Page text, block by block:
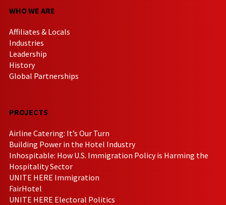
WHO WE ARE
Affiliates & Locals
Industries
Leadership
History
Global Partnerships
PROJECTS
Airline Catering: It’s Our Turn
Building Power in the Hotel Industry
Inhospitable: How U.S. Immigration Policy is Harming the
Hospitality Sector
UNITE HERE Immigration
FairHotel
UNITE HERE Electoral Politics